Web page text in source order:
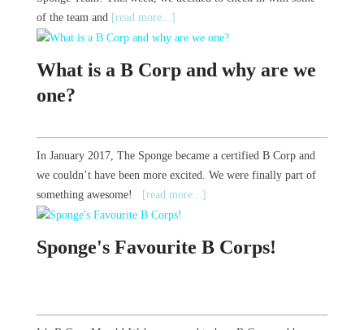
of the team and [read more...]
What is a B Corp and why are we
one?
In January 2017, The Sponge became a certified B Corp and
we couldn’t have been more excited. We were finally part of
something awesome!
[read more...]
Sponge's Favourite B Corps!